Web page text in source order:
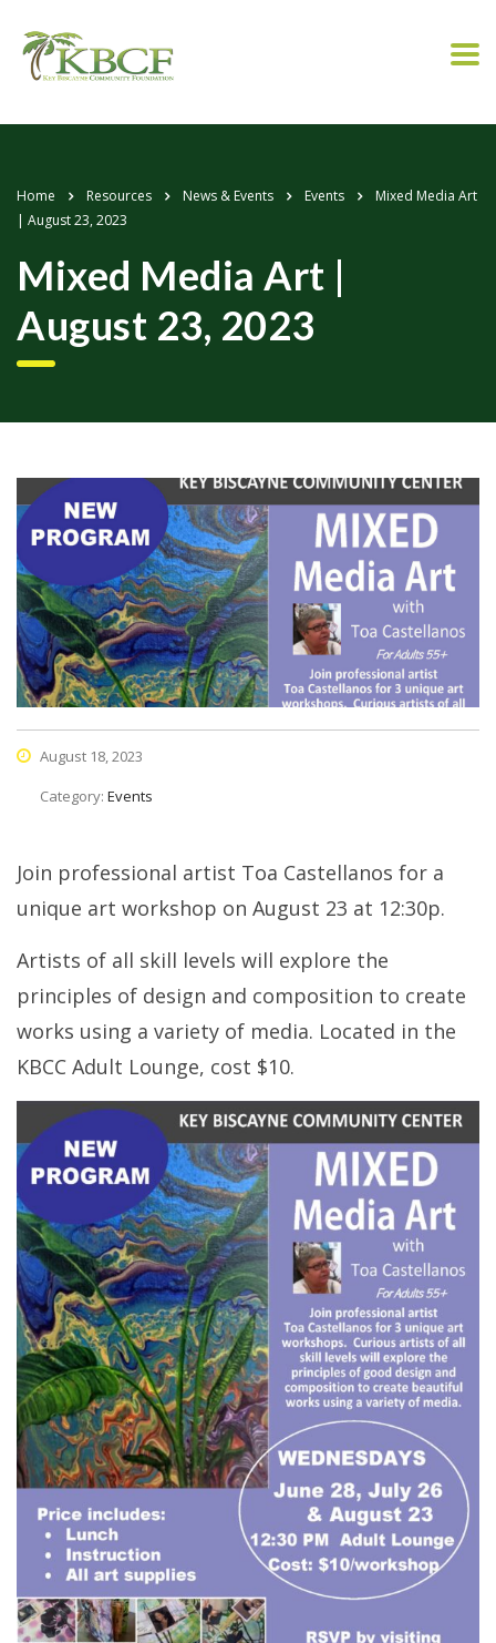
Home Resources News & Events Events
Mixed Media Art
| August 23, 2023
Mixed Media Art |
August 23, 2023
August 18, 2023
Category: Events
Join professional artist Toa Castellanos for a
unique art workshop on August 23 at 12:30p.
Artists of all skill levels will explore the
principles of design and composition to create
works using a variety of media. Located in the
KBCC Adult Lounge, cost $10.